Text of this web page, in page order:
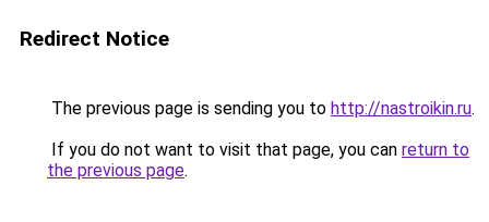
Redirect Notice
The previous page is sending you to http://nastroikin.ru.
If you do not want to visit that page, you can return to
the previous page.